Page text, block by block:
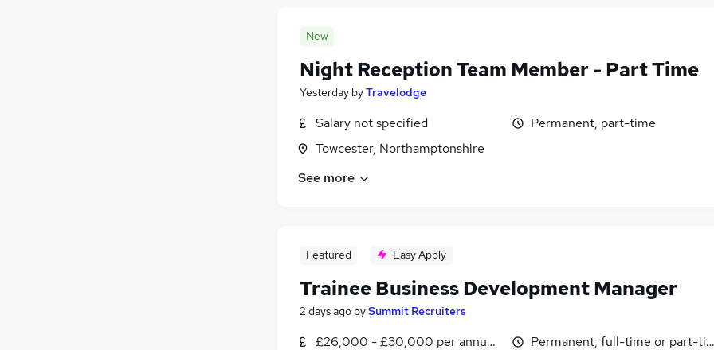
New
Night Reception Team Member - Part Time
Yesterday byTravelodge
Salary not specified
Towcester, Northamptonshire
Permanent, part-time
See more
Featured Easy Apply
Trainee Business Development Manager
2 days ago bySummit Recruiters
£26,000 - £30,000 per annum, inc benefits, negotiable
Permanent, full-time or part-